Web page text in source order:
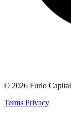
© 2026 Furlo Capital
Terms Privacy